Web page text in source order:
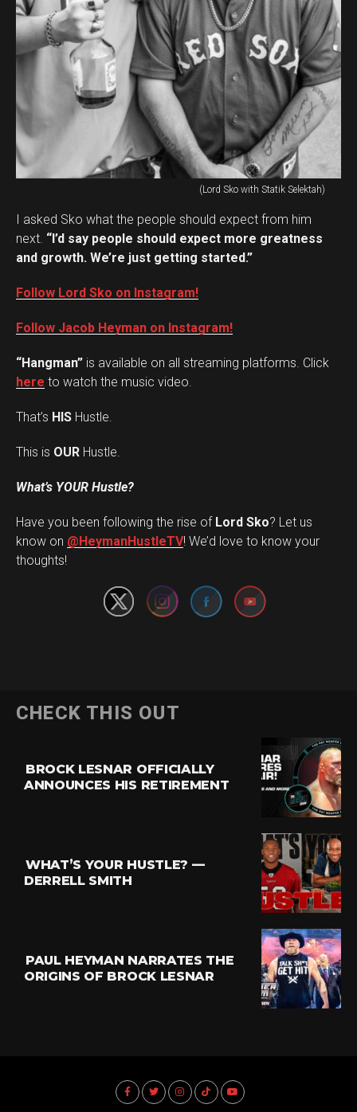
(Lord Sko with Statik Selektah)
I asked Sko what the people should expect from him
next. “I’d say people should expect more greatness
and growth. We’re just getting started.”
Follow Lord Sko on Instagram!
Follow Jacob Heyman on Instagram!
“Hangman” is available on all streaming platforms. Click
here to watch the music video.
That’s HIS Hustle.
This is OUR Hustle.
What’s YOUR Hustle?
Have you been following the rise of Lord Sko? Let us
know on @HeymanHustleTV! We’d love to know your
thoughts!
Set Youtube Channel ID
CHECK THIS OUT
BROCK LESNAR OFFICIALLY
ANNOUNCES HIS RETIREMENT
WHAT’S YOUR HUSTLE? —
DERRELL SMITH
PAUL HEYMAN NARRATES THE
ORIGINS OF BROCK LESNAR